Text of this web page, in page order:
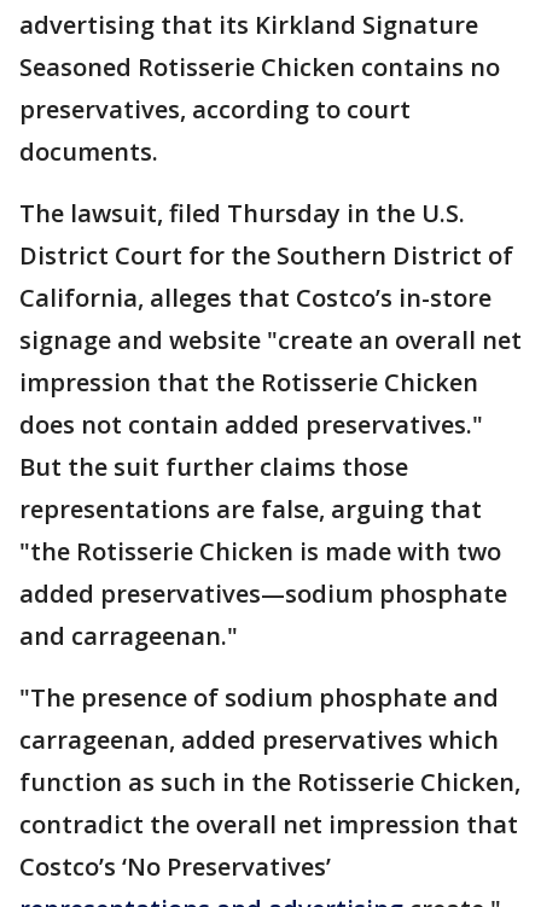
advertising that its Kirkland Signature
Seasoned Rotisserie Chicken contains no
preservatives, according to court
documents.
The lawsuit, filed Thursday in the U.S.
District Court for the Southern District of
California, alleges that Costco’s in-store
signage and website "create an overall net
impression that the Rotisserie Chicken
does not contain added preservatives."
But the suit further claims those
representations are false, arguing that
"the Rotisserie Chicken is made with two
added preservatives—sodium phosphate
and carrageenan."
"The presence of sodium phosphate and
carrageenan, added preservatives which
function as such in the Rotisserie Chicken,
contradict the overall net impression that
Costco’s ‘No Preservatives’